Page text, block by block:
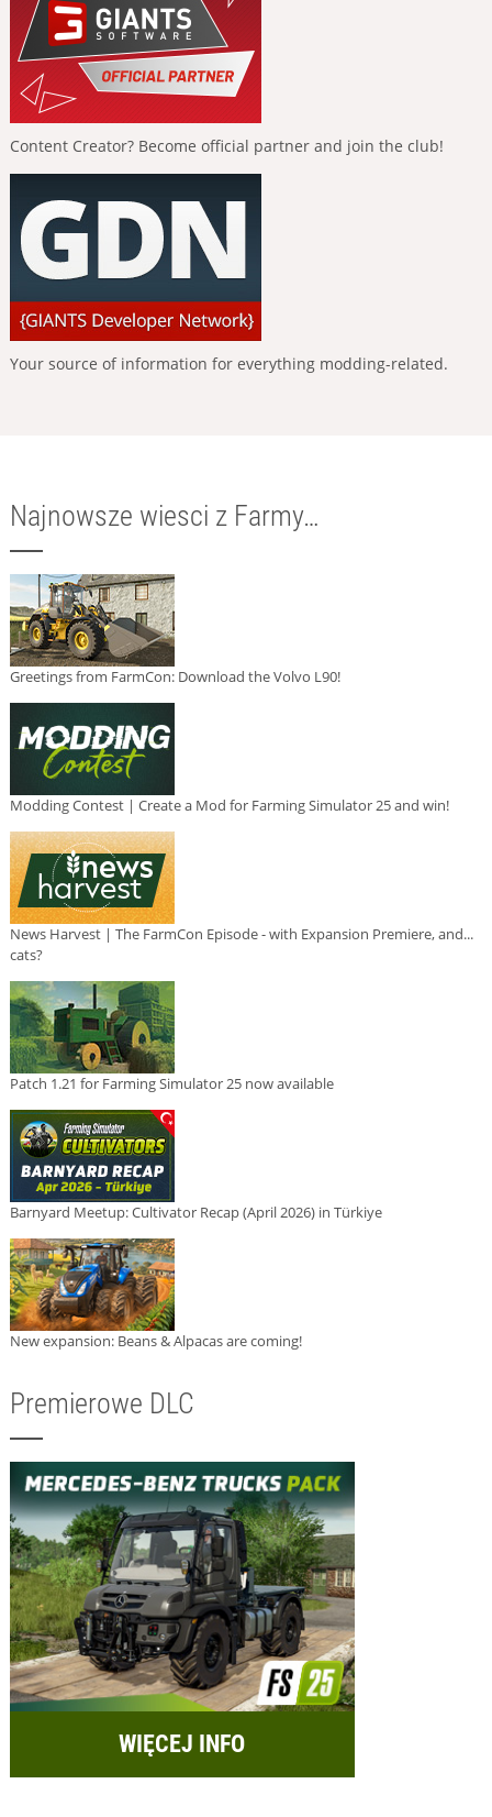
Content Creator? Become official partner and join the club!
Your source of information for everything modding-related.
Najnowsze wiesci z Farmy…
Greetings from FarmCon: Download the Volvo L90!
Modding Contest | Create a Mod for Farming Simulator 25 and win!
News Harvest | The FarmCon Episode - with Expansion Premiere, and...
cats?
Patch 1.21 for Farming Simulator 25 now available
Barnyard Meetup: Cultivator Recap (April 2026) in Türkiye
New expansion: Beans & Alpacas are coming!
Premierowe DLC
WIĘCEJ INFO